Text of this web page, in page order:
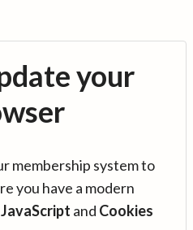
your
membership system to
you have a modern
JavaScript and Cookies